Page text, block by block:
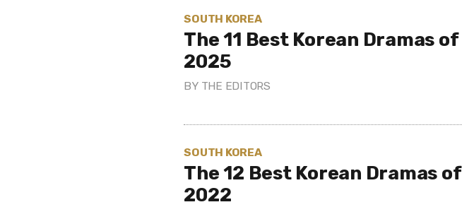
SOUTH KOREA
The 11 Best Korean Dramas of
2025
BY THE EDITORS
SOUTH KOREA
The 12 Best Korean Dramas of
2022